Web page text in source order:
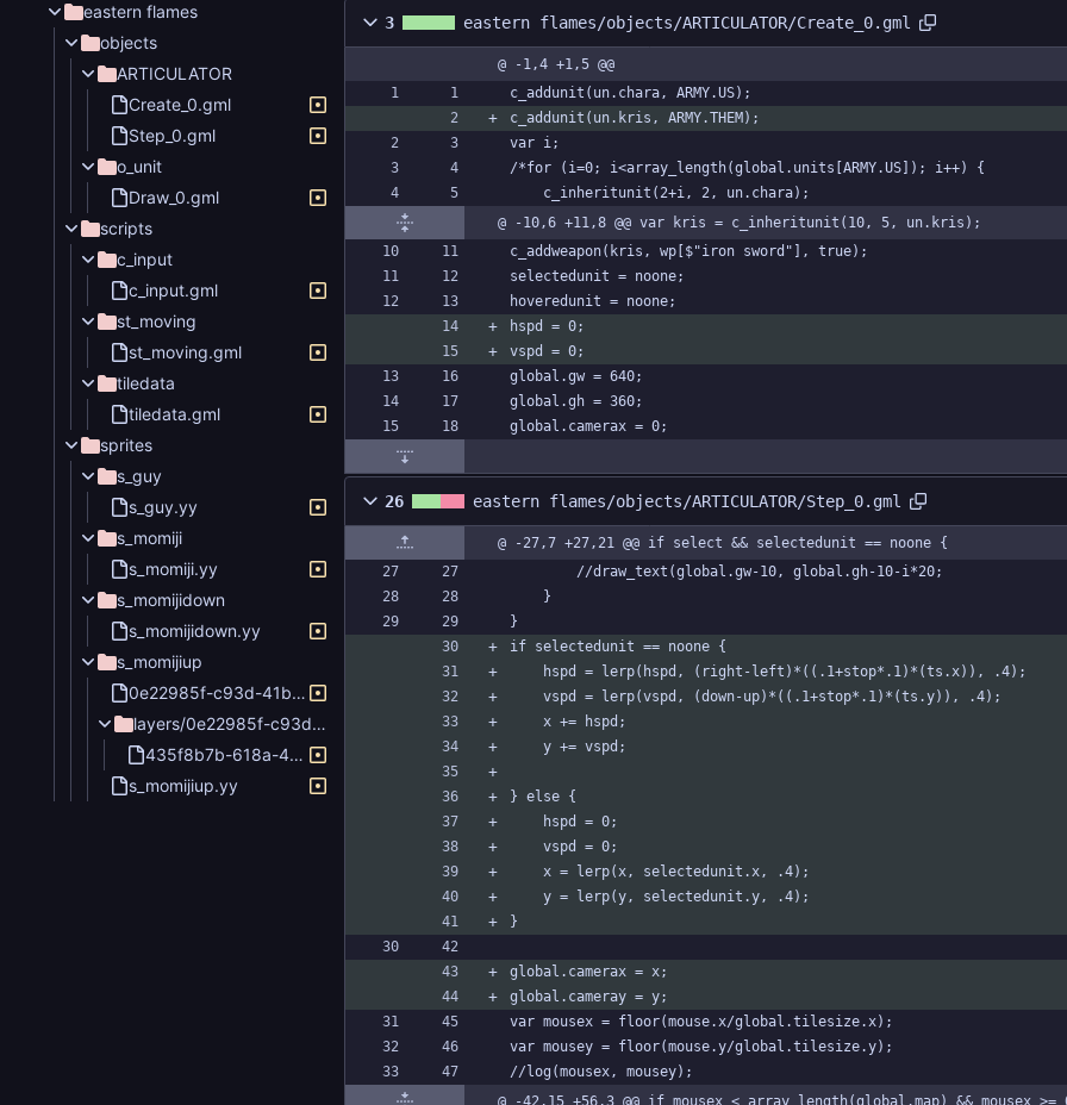
eastern flames
objects
ARTICULATOR
Create_0.gml
Step_0.gml
o_unit
Draw_0.gml
scripts
c_input
c_input.gml
st_moving
st_moving.gml
tiledata
tiledata.gml
sprites
s_guy
s_guy.yy
s_momiji
s_momiji.yy
s_momijidown
s_momijidown.yy
s_momijiup
0e22985f-c93d-41b6-8778-bc58d1256abb.png
layers/0e22985f-c93d-41b6-8778-bc58d1256abb
435f8b7b-618a-4baf-a455-7772f7ddc10b.png
s_momijiup.yy
3 eastern flames/objects/ARTICULATOR/Create_0.gml
@ -1,4 +1,5 @@
c_addunit(un.chara, ARMY.US);
c_addunit(un.kris, ARMY.THEM);
var i;
/*for (i=0; i<array_length(global.units[ARMY.US]); i++) {
	c_inheritunit(2+i, 2, un.chara);
@ -10,6 +11,8 @@ var kris = c_inheritunit(10, 5, un.kris);
c_addweapon(kris, wp[$"iron sword"], true);
selectedunit = noone;
hoveredunit = noone;
hspd = 0;
vspd = 0;
global.gw = 640;
global.gh = 360;
global.camerax = 0;
26 eastern flames/objects/ARTICULATOR/Step_0.gml
@ -27,7 +27,21 @@ if select && selectedunit == noone {
		//draw_text(global.gw-10, global.gh-10-i*20;
	}
}
if selectedunit == noone {
	hspd = lerp(hspd, (right-left)*((.1+stop*.1)*(ts.x)), .4);
	vspd = lerp(vspd, (down-up)*((.1+stop*.1)*(ts.y)), .4);
	x += hspd;
	y += vspd;
} else {
	hspd = 0;
	vspd = 0;
	x = lerp(x, selectedunit.x, .4);
	y = lerp(y, selectedunit.y, .4);
}
global.camerax = x;
global.cameray = y;
var mousex = floor(mouse.x/global.tilesize.x);
var mousey = floor(mouse.y/global.tilesize.y);
//log(mousex, mousey);
@ -42,15 +56,3 @@ if mousex < array_length(global.map) && mousex >=